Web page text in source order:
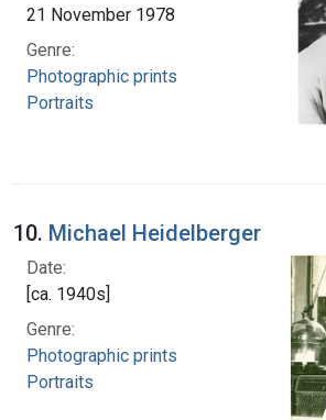
21 November 1978
Genre:
Photographic prints
Portraits
10. Michael Heidelberger
Date:
[ca. 1940s]
Genre:
Photographic prints
Portraits